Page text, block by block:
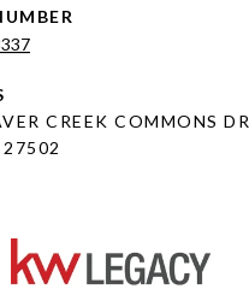
CREEK COMMONS DR
27502